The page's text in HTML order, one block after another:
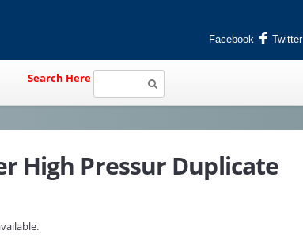
Facebook Twitter
Search Here
High Pressur Duplicate